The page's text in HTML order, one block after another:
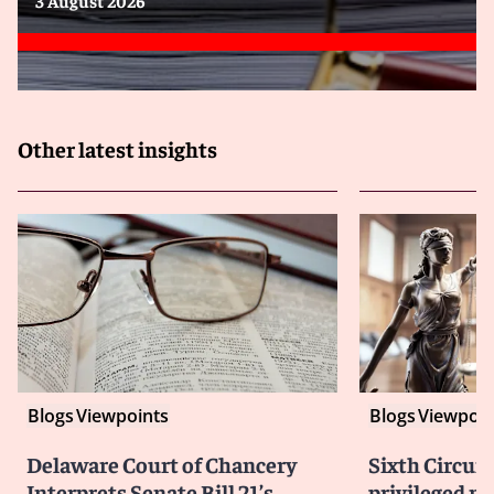
Other latest insights
BlogsViewpoints
Delaware Court of Chancery
Blogs
Sixth